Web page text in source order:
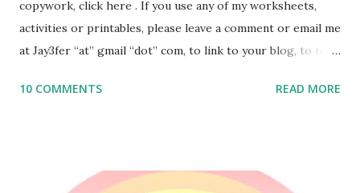
copywork, click here . If you use any of my worksheets,
activities or printables, please leave a comment or email me
at Jay3fer “at” gmail “dot” com, to link to your blog, to tell
to use them in a school, camp or co-op setting, please
read aloud – or any of my other wonderful Jewish books
10 COMMENTS READ MORE